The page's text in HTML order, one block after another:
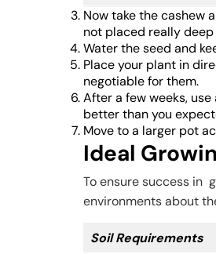
Now take the cashew
not placed really deep
Water the seed and
Place your plant in
negotiable for them.
After a few weeks,
better than you
Move to a larger pot
Ideal
To ensure success in
environments about
Soil Requirements